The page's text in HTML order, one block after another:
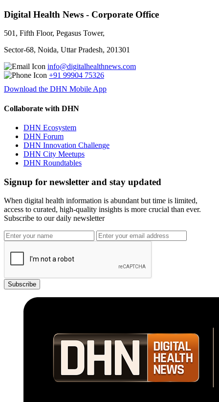
Digital Health News - Corporate Office
501, Fifth Floor, Pegasus Tower,
Sector-68, Noida, Uttar Pradesh, 201301
info@digitalhealthnews.com
+91 99904 75326
Download the DHN Mobile App
Collaborate with DHN
DHN Ecosystem
DHN Forum
DHN Innovation Challenge
DHN City Meetups
DHN Roundtables
Signup for newsletter and stay updated
When digital health information is abundant but time is limited,
access to curated, high-quality insights is more crucial than ever.
Subscribe to our daily newsletter
Subscribe